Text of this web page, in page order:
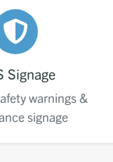
Signage
warnings &
signage